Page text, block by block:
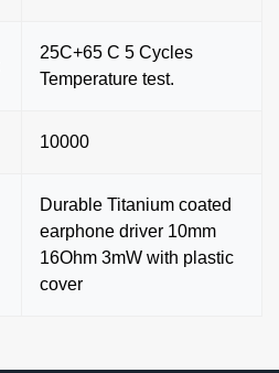
25C+65 C 5 Cycles
Temperature test.
10000
Durable Titanium coated
earphone driver 10mm
16Ohm 3mW with plastic
cover